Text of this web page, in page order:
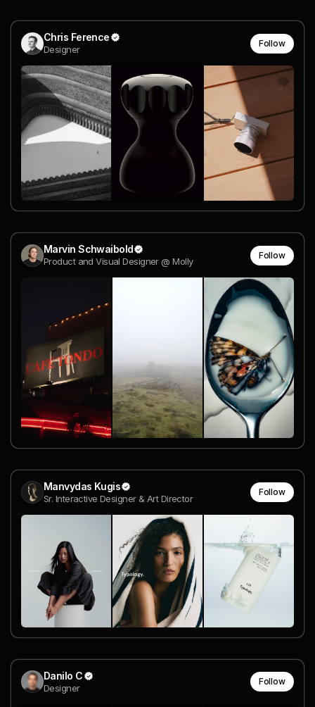
Chris Ference
Designer
Follow
Marvin Schwaibold
Product and Visual Designer @ Molly
Follow
Manvydas Kugis
Sr. Interactive Designer & Art Director
Follow
Danilo C
Designer
Follow